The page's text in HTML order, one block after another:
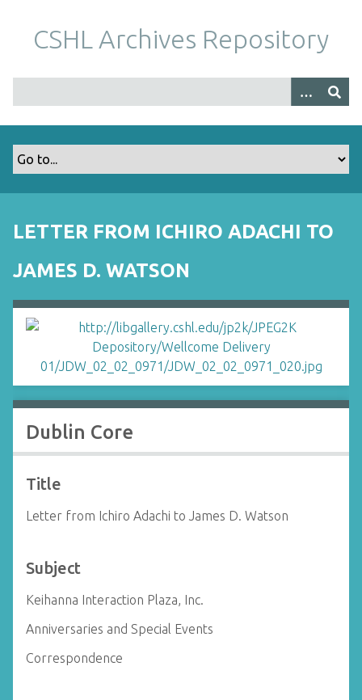
m
CSHL Archives Repository
LETTER FROM ICHIRO ADACHI TO
JAMES D. WATSON
Dublin Core
Title
Letter from Ichiro Adachi to James D. Watson
Subject
Keihanna Interaction Plaza, Inc.
Anniversaries and Special Events
Correspondence